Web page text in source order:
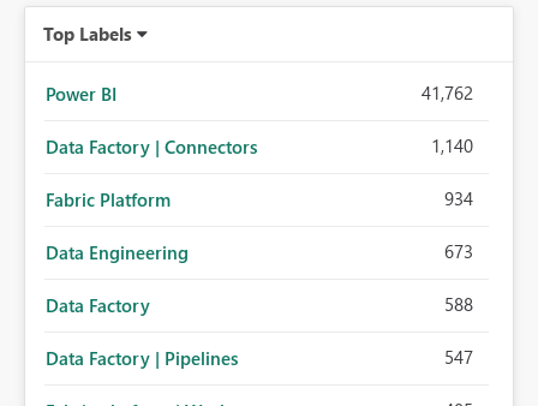
Top Labels
Power BI 41,762
Data Factory | Connectors 1,140
Fabric Platform 934
Data Engineering 673
Data Factory 588
Data Factory | Pipelines 547